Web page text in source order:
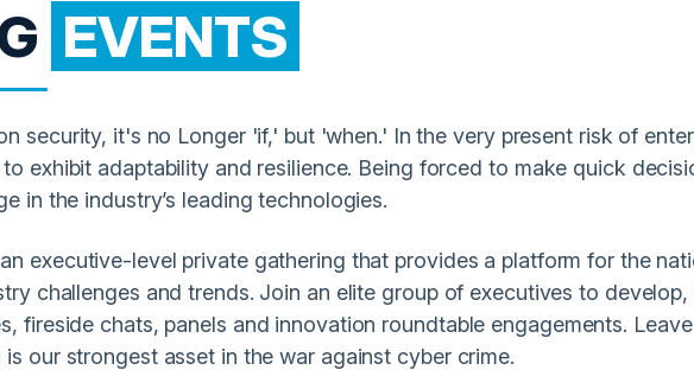
EVENTS
security, it's no Longer 'if,' but 'when.' In the very present risk of
exhibit adaptability and resilience. Being forced to make quick
in the industry’s leading technologies.
executive-level private gathering that provides a platform for the
challenges and trends. Join an elite group of executives to
fireside chats, panels and innovation roundtable engagements.
our strongest asset in the war against cyber crime.